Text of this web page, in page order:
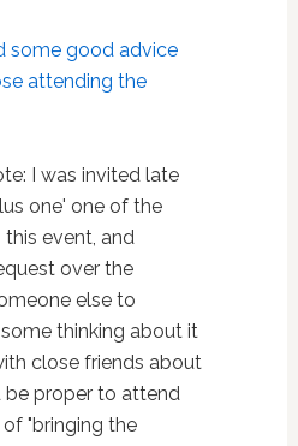
some good advice
attending the
I was invited late
one' one of the
event, and
over the
else to
thinking about it
close friends about
proper to attend
"bringing the